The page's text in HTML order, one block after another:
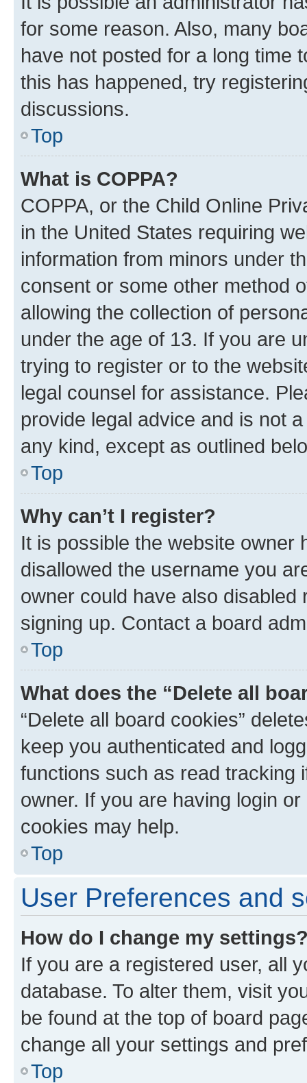
for some reason. Also, many
have not posted for a long time
this has happened, try
discussions.
Top
What is COPPA?
COPPA, or the Child Online
in the United States requiring
information from minors under
consent or some other method
allowing the collection of
under the age of 13. If you are
trying to register or to the
legal counsel for assistance.
provide legal advice and is not
any kind, except as outlined
Top
Why can’t I register?
It is possible the website owner
disallowed the username you
owner could have also
signing up. Contact a board
Top
What does the “Delete all
“Delete all board cookies”
keep you authenticated and
functions such as read tracking
owner. If you are having login
cookies may help.
Top
User Preferences and
How do I change my
If you are a registered user, all
database. To alter them, visit
be found at the top of board
change all your settings and
Top